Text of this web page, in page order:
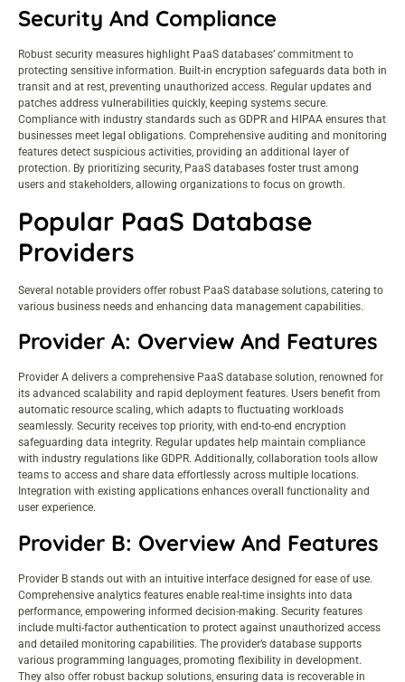
Security And Compliance
Robust security measures highlight PaaS databases’ commitment to
protecting sensitive information. Built-in encryption safeguards data both in
transit and at rest, preventing unauthorized access. Regular updates and
patches address vulnerabilities quickly, keeping systems secure.
Compliance with industry standards such as GDPR and HIPAA ensures that
businesses meet legal obligations. Comprehensive auditing and monitoring
features detect suspicious activities, providing an additional layer of
protection. By prioritizing security, PaaS databases foster trust among
users and stakeholders, allowing organizations to focus on growth.
Popular PaaS Database
Providers
Several notable providers offer robust PaaS database solutions, catering to
various business needs and enhancing data management capabilities.
Provider A: Overview And Features
Provider A delivers a comprehensive PaaS database solution, renowned for
its advanced scalability and rapid deployment features. Users benefit from
automatic resource scaling, which adapts to fluctuating workloads
seamlessly. Security receives top priority, with end-to-end encryption
safeguarding data integrity. Regular updates help maintain compliance
with industry regulations like GDPR. Additionally, collaboration tools allow
teams to access and share data effortlessly across multiple locations.
Integration with existing applications enhances overall functionality and
user experience.
Provider B: Overview And Features
Provider B stands out with an intuitive interface designed for ease of use.
Comprehensive analytics features enable real-time insights into data
performance, empowering informed decision-making. Security features
include multi-factor authentication to protect against unauthorized access
and detailed monitoring capabilities. The provider’s database supports
various programming languages, promoting flexibility in development.
They also offer robust backup solutions, ensuring data is recoverable in